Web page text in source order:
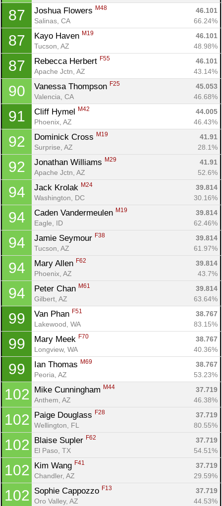
87 Joshua Flowers M48
46.101
Salinas, CA
66.24%
87 Kayo Haven M19
46.101
Tucson, AZ
48.98%
87 Rebecca Herbert F55
46.101
Apache Jctn, AZ
43.14%
90 Vanessa Thompson F25
45.053
Valencia, CA
46.68%
91 Cliff Hymel M42
44.005
Phoenix, AZ
46.43%
92 Dominick Cross M19
41.91
Surprise, AZ
28.1%
92 Jonathan Williams M29
41.91
Apache Jctn, AZ
52.6%
94 Jack Krolak M24
39.814
Washington, DC
30.16%
94 Caden Vandermeulen M19
39.814
Eagle, ID
62.46%
94 Jamie Seymour F38
39.814
Tucson, AZ
61.97%
94 Mary Allen F62
39.814
Phoenix, AZ
43.7%
94 Peter Chan M61
39.814
Gilbert, AZ
63.64%
99 Van Phan F51
38.767
Lakewood, WA
83.15%
99 Mary Meek F70
38.767
Longview, WA
40.36%
99 Ian Thomas M69
38.767
Peoria, AZ
53.23%
102 Mike Cunningham M44
37.719
Anthem, AZ
46.38%
102 Paige Douglass F28
37.719
Wellington, FL
80.55%
102 Blaise Supler F62
37.719
El Paso, TX
54.51%
102 Kim Wang F41
37.719
Chandler, AZ
29.59%
102 Sophie Cappozzo F13
37.719
Oro Valley, AZ
44.53%